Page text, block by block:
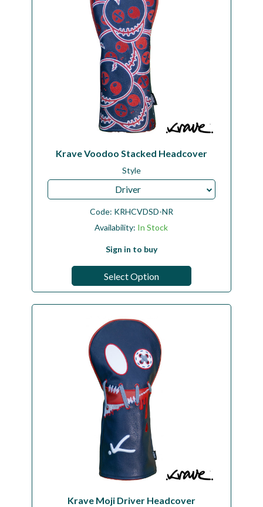
Krave Voodoo Stacked Headcover
Style
Driver
Code: KRHCVDSD-NR
Availability: In Stock
Sign in to buy
Select Option
Krave Moji Driver Headcover